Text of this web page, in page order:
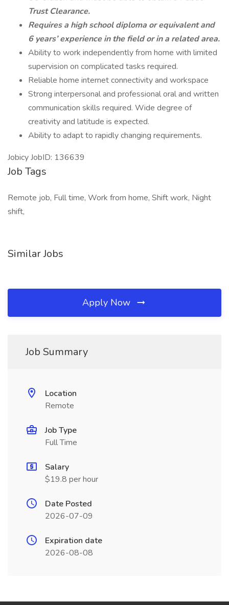
Trust Clearance.
Requires a high school diploma or equivalent and
6 years’ experience in the field or in a related area.
Ability to work independently from home with limited
supervision on complicated tasks required.
Reliable home internet connectivity and workspace
Strong interpersonal and professional oral and written
communication skills required. Wide degree of
creativity and latitude is expected.
Ability to adapt to rapidly changing requirements.
Jobicy JobID: 136639
Job Tags
Remote job, Full time, Work from home, Shift work, Night
shift,
Similar Jobs
Apply Now
Job Summary
Location
Remote
Job Type
Full Time
Salary
$19.8 per hour
Date Posted
2026-07-09
Expiration date
2026-08-08